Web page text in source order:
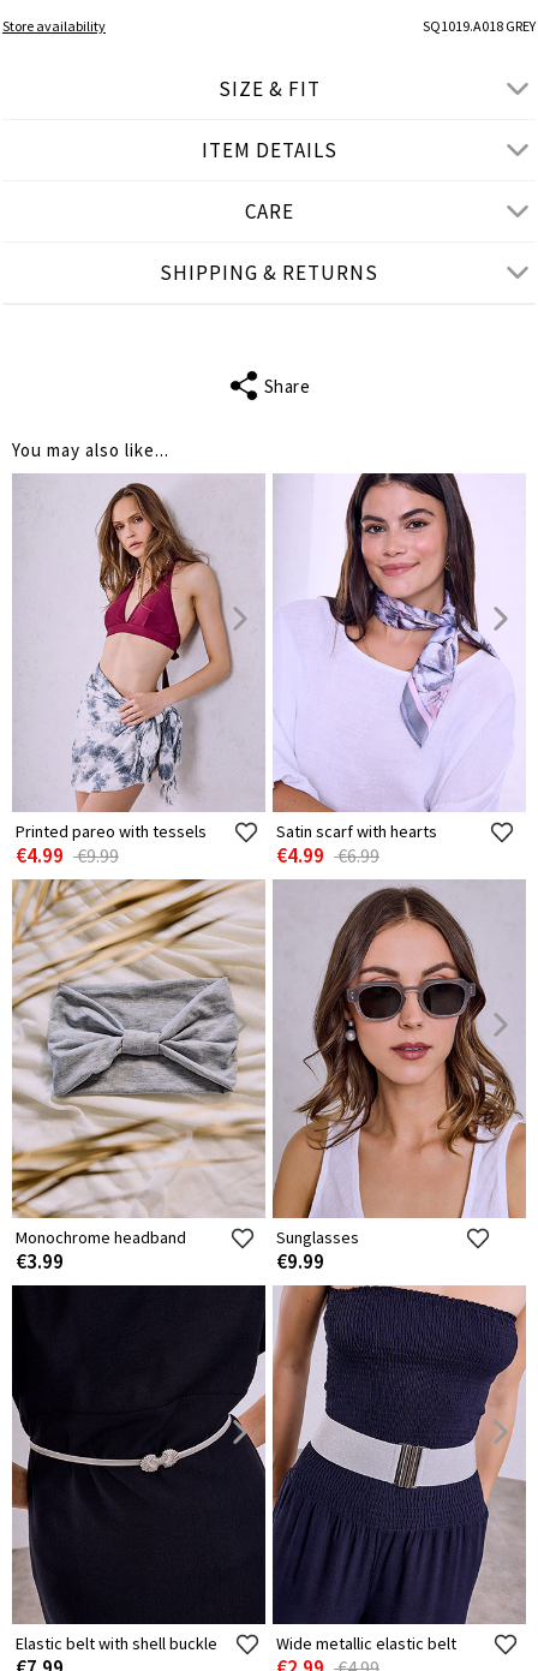
Store availability SQ1019.A018 GREY
SIZE & FIT
ITEM DETAILS
CARE
SHIPPING & RETURNS
Share
You may also like...
Printed pareo with tessels
€4.99 €9.99
Satin scarf with hearts
€4.99 €6.99
Monochrome headband
€3.99
Sunglasses
€9.99
Elastic belt with shell buckle Wide metallic elastic belt